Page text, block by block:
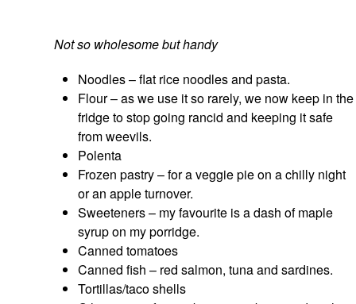
Not so wholesome but handy
Noodles – flat rice noodles and pasta.
Flour – as we use it so rarely, we now keep in the
fridge to stop going rancid and keeping it safe
from weevils.
Polenta
Frozen pastry – for a veggie pie on a chilly night
or an apple turnover.
Sweeteners – my favourite is a dash of maple
syrup on my porridge.
Canned tomatoes
Canned fish – red salmon, tuna and sardines.
Tortillas/taco shells